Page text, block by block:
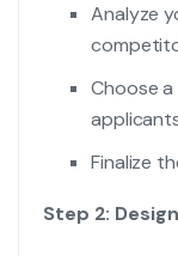
Analyze
Choose a
Finalize
Step 2: